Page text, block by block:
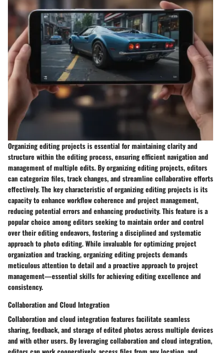
Organizing editing projects is essential for maintaining clarity and
structure within the editing process, ensuring efficient navigation and
management of multiple edits. By organizing editing projects, editors
can categorize files, track changes, and streamline collaborative efforts
effectively. The key characteristic of organizing editing projects is its
capacity to enhance workflow coherence and project management,
reducing potential errors and enhancing productivity. This feature is a
popular choice among editors seeking to maintain order and control
over their editing endeavors, fostering a disciplined and systematic
approach to photo editing. While invaluable for optimizing project
organization and tracking, organizing editing projects demands
meticulous attention to detail and a proactive approach to project
management—essential skills for achieving editing excellence and
consistency.
Collaboration and Cloud Integration
Collaboration and cloud integration features facilitate seamless
sharing, feedback, and storage of edited photos across multiple devices
and with other users. By leveraging collaboration and cloud integration,